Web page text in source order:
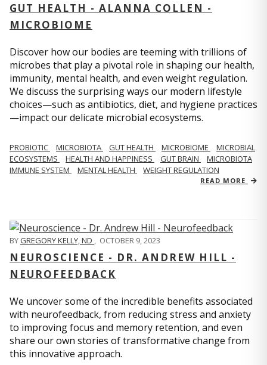
GUT HEALTH - ALANNA COLLEN -
MICROBIOME
Discover how our bodies are teeming with trillions of
microbes that play a pivotal role in shaping our health,
immunity, mental health, and even weight regulation.
We discuss the surprising ways our modern lifestyle
choices—such as antibiotics, diet, and hygiene practices
—impact our delicate microbial ecosystems.
PROBIOTIC MICROBIOTA GUT HEALTH MICROBIOME
MICROBIAL
ECOSYSTEMS
HEALTH AND HAPPINESS GUT BRAIN
MICROBIOTA
IMMUNE SYSTEM
MENTAL HEALTH WEIGHT REGULATION
READ MORE
BYGREGORY KELLY, ND , OCTOBER 9, 2023
NEUROSCIENCE - DR. ANDREW HILL -
NEUROFEEDBACK
We uncover some of the incredible benefits associated
with neurofeedback, from reducing stress and anxiety
to improving focus and memory retention, and even
share our own stories of transformative change from
this innovative approach.